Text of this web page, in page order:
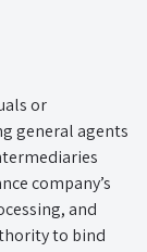
or
general agents
company’s
and
to bind